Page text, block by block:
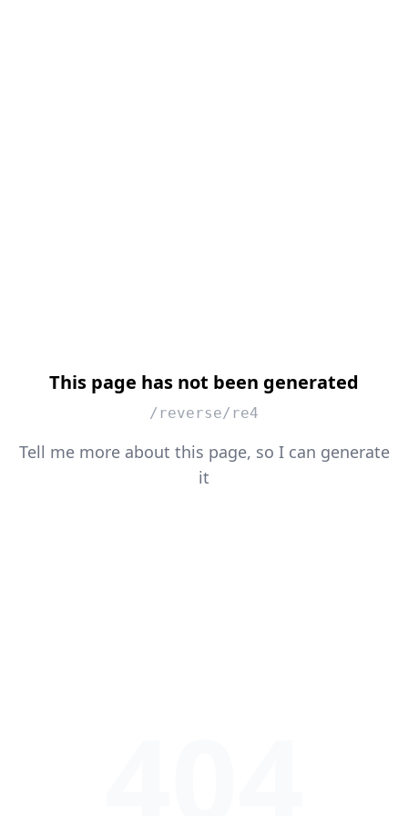
This page has not been generated
/reverse/re4
Tell me more about this page, so I can generate
it